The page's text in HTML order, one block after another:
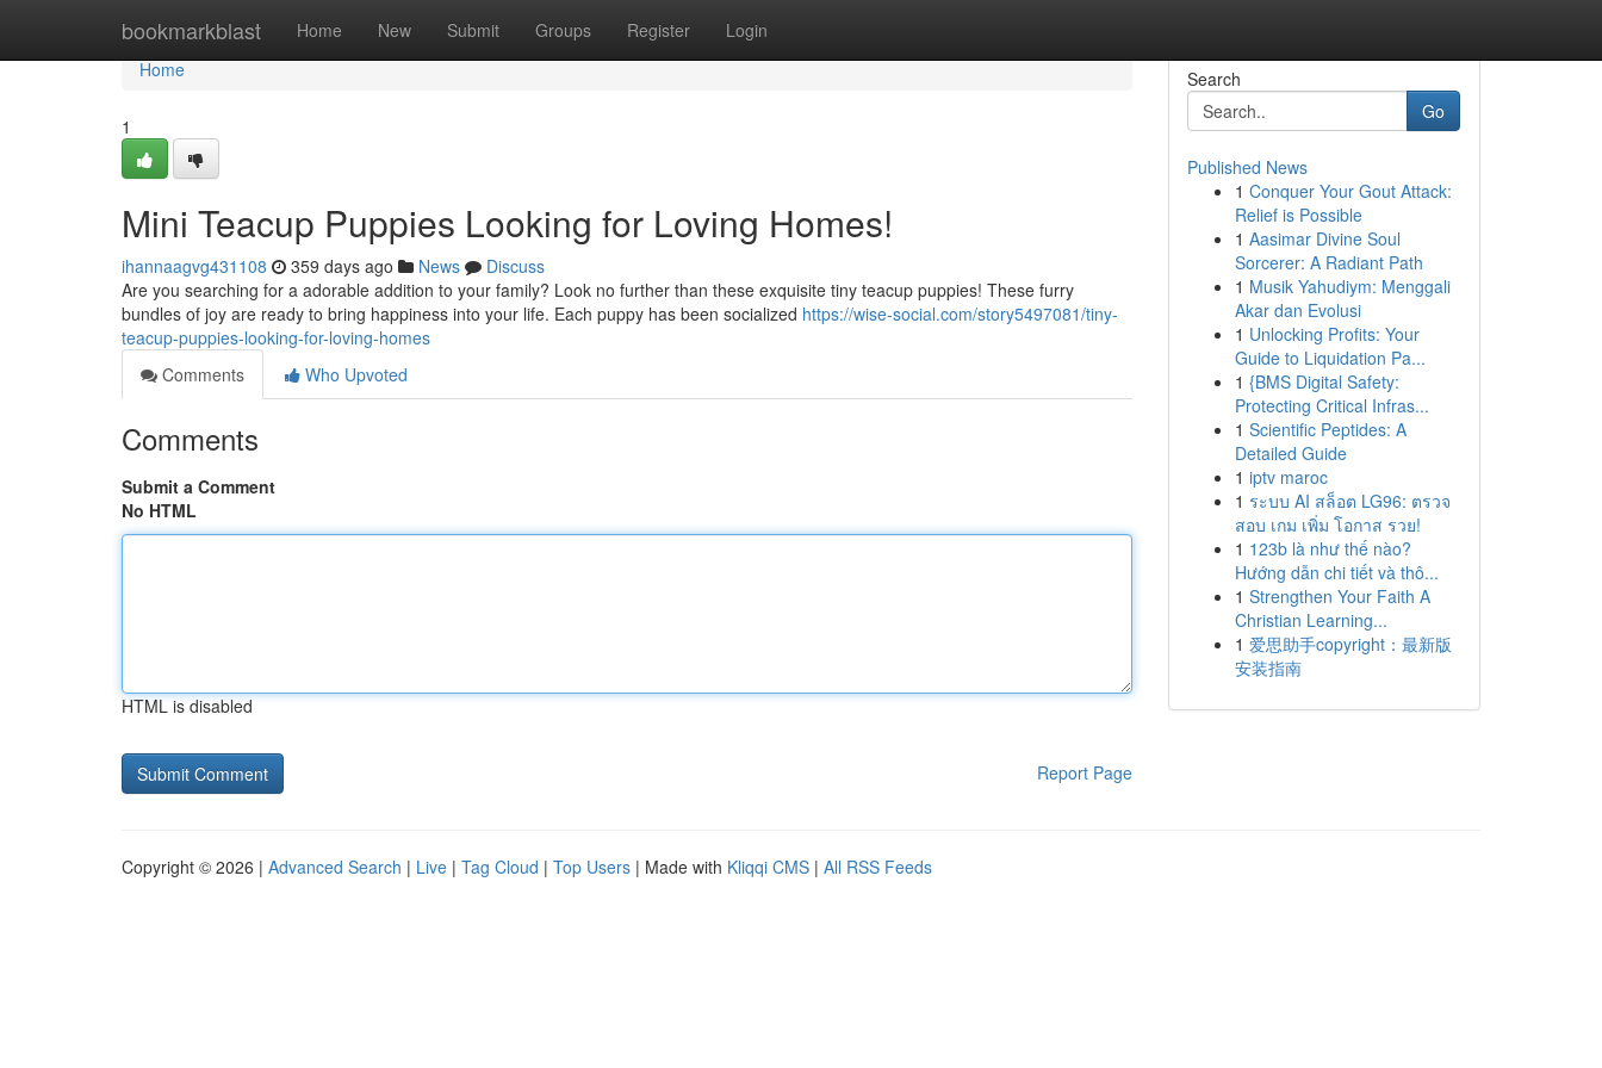
bookmarkblast Home New Submit Groups Register Login
Home
Home
1
Mini Teacup Puppies Looking for Loving Homes!
ihannaagvg431108 359 days ago News
Discuss
Are you searching for a adorable addition to your family? Look no further than these exquisite tiny teacup puppies! These furry
bundles of joy are ready to bring happiness into your life. Each puppy has been socialized https://wise-social.com/story5497081/tiny-
teacup-puppies-looking-for-loving-homes
Comments
Who Upvoted
Comments
Submit a Comment
No HTML
HTML is disabled
Report Page
Search
Go
Published News
1 Conquer Your Gout Attack:
Relief is Possible
1 Aasimar Divine Soul
Sorcerer: A Radiant Path
1 Musik Yahudiym: Menggali
Akar dan Evolusi
1 Unlocking Profits: Your
Guide to Liquidation Pa...
1 {BMS Digital Safety:
Protecting Critical Infras...
1 Scientific Peptides: A
Detailed Guide
1 iptv maroc
1 ระบบ AI สล็อต LG96: ตรวจ
สอบ เกม เพิ่ม โอกาส รวย!
1 123b là như thế nào?
Hướng dẫn chi tiết và thô...
1 Strengthen Your Faith A
Christian Learning...
1 爱思助手copyright：最新版
安装指南
Copyright © 2026 | Advanced Search | Live | Tag Cloud | Top Users | Made with Kliqqi CMS | All RSS Feeds